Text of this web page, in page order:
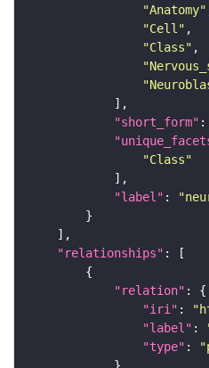
"Anatomy"
"Cell"
"Class"
"short_form" :
"Class"
"label" :
"relationships"
"relation"
"iri" :
"label" :
"type" :